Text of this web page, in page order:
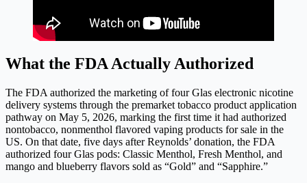
What the FDA Actually Authorized
The FDA authorized the marketing of four Glas electronic nicotine
delivery systems through the premarket tobacco product application
pathway on May 5, 2026, marking the first time it had authorized
nontobacco, nonmenthol flavored vaping products for sale in the
US. On that date, five days after Reynolds’ donation, the FDA
authorized four Glas pods: Classic Menthol, Fresh Menthol, and
mango and blueberry flavors sold as “Gold” and “Sapphire.”